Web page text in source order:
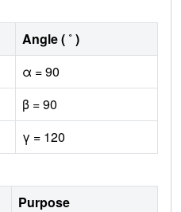
Angle ( ˚ )
α = 90
β = 90
γ = 120
Purpose